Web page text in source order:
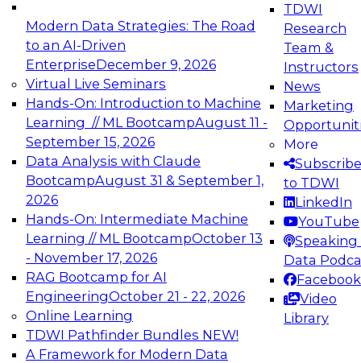
Modern Data Strategies: The Road
to an AI-Driven
EnterpriseDecember 9, 2026
Virtual Live Seminars
Hands-On: Introduction to Machine
Learning // ML BootcampAugust 11 -
September 15, 2026
Data Analysis with Claude
BootcampAugust 31 & September 1,
2026
Hands-On: Intermediate Machine
Learning // ML BootcampOctober 13
- November 17, 2026
RAG Bootcamp for AI
EngineeringOctober 21 - 22, 2026
Online Learning
TDWI Pathfinder Bundles NEW!
A Framework for Modern Data
TDWI
Research
Team &
Instructors
News
Marketing
More
Subscribe
to TDWI
LinkedIn
YouTube
Speaking
Data
Facebook
Video
Library
Expert Panel: Engineering the Future:
Architecting Scalable Data Platforms for AI and
Analytics
Join this Expert Panel to learn how to take
advantage of innovations in modern data
architecture.
December 7, 2026
TDWI On-Demand Webinars on
Data Management, Analytics, &
AI